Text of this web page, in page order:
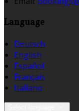
Language
Deutsch
English
Español
Français
Italiano